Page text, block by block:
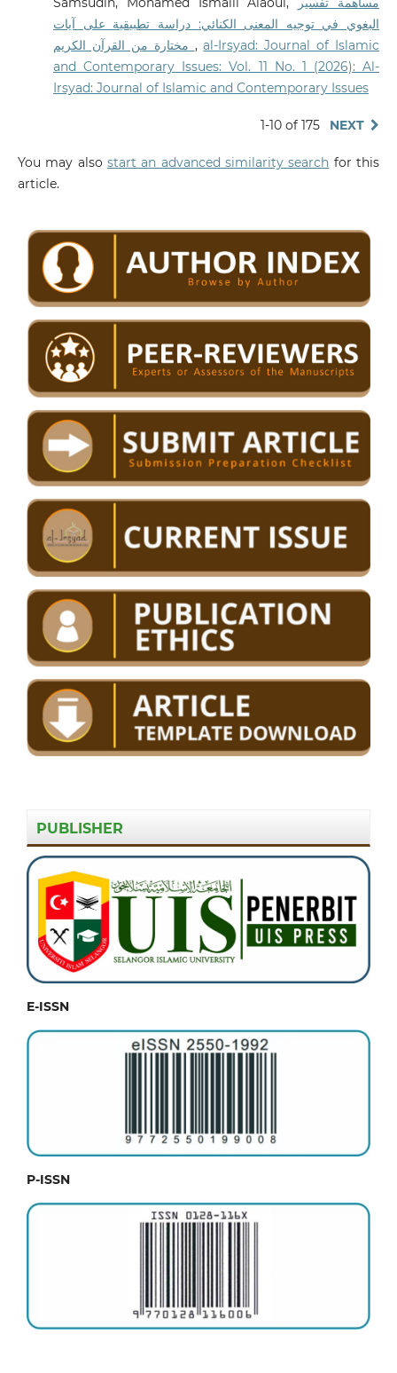
البغوي في توجيه المعنى الكنائي: دراسة تطبيقية على آيات
,al-Irsyad: Journal of Islamic
and Contemporary Issues: Vol. 11 No. 1 (2026): Al-
Irsyad: Journal of Islamic and Contemporary Issues
1-10 of 175 NEXT
You may also start an advanced similarity search for this
article.
PUBLISHER
E-ISSN
P-ISSN